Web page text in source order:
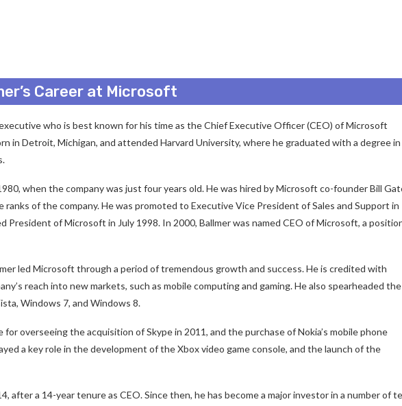
Career at Microsoft
who is best known for his time as the Chief Executive Officer (CEO) of Microsoft
in Detroit, Michigan, and attended Harvard University, where he graduated with a degree in
when the company was just four years old. He was hired by Microsoft co-founder Bill
of the company. He was promoted to Executive Vice President of Sales and Support in
President of Microsoft in July 1998. In 2000, Ballmer was named CEO of Microsoft, a
led Microsoft through a period of tremendous growth and success. He is credited with
reach into new markets, such as mobile computing and gaming. He also spearheaded the
Windows 7, and Windows 8.
for overseeing the acquisition of Skype in 2011, and the purchase of Nokia’s mobile phone
a key role in the development of the Xbox video game console, and the launch of the
after a 14-year tenure as CEO. Since then, he has become a major investor in a number of